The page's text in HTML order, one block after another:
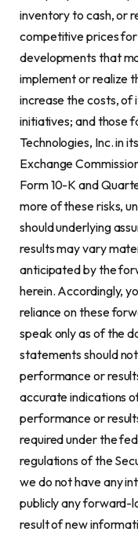
inventory to cash, or
competitive prices
developments that
implement or realize
increase the costs, of
initiatives; and those
Technologies, Inc. in
Exchange
Form 10-K and
more of these risks,
should underlying
results may vary
anticipated by the
herein. Accordingly,
reliance on these
speak only as of the
statements should
performance or
accurate indications
performance or
required under the
regulations of the
we do not have any
publicly any forward-
result of new